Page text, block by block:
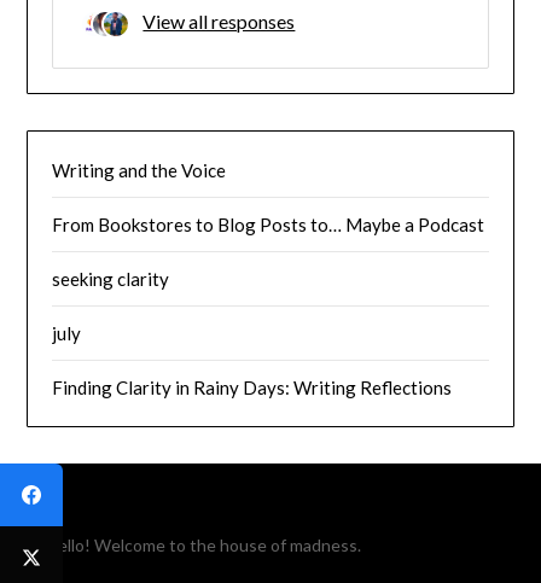
View all responses
Writing and the Voice
From Bookstores to Blog Posts to… Maybe a Podcast
seeking clarity
july
Finding Clarity in Rainy Days: Writing Reflections
Hello! Welcome to the house of madness.